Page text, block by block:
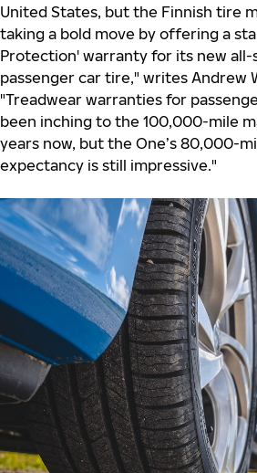
United States, but the Finnish tire
taking a bold move by offering a
Protection' warranty for its new all-
passenger car tire," writes Andrew
"Treadwear warranties for
been inching to the 100,000-mile
years now, but the One’s 80,000-
expectancy is still impressive."